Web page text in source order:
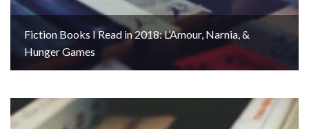
Fiction Books I Read in 2018: L’Amour, Narnia, &
Hunger Games